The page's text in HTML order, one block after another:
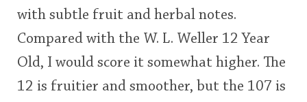
with subtle fruit and herbal notes.
Compared with the W. L. Weller 12 Year
Old, I would score it somewhat higher. The
12 is fruitier and smoother, but the 107 is